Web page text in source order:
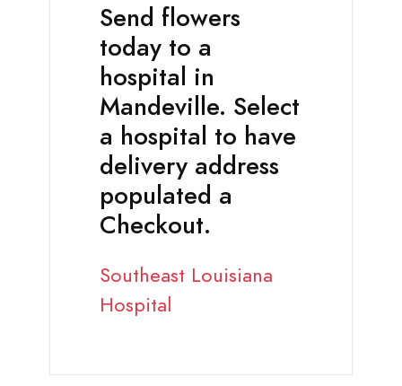
Send flowers
today to a
hospital in
Mandeville. Select
a hospital to have
delivery address
populated a
Checkout.
Southeast Louisiana
Hospital